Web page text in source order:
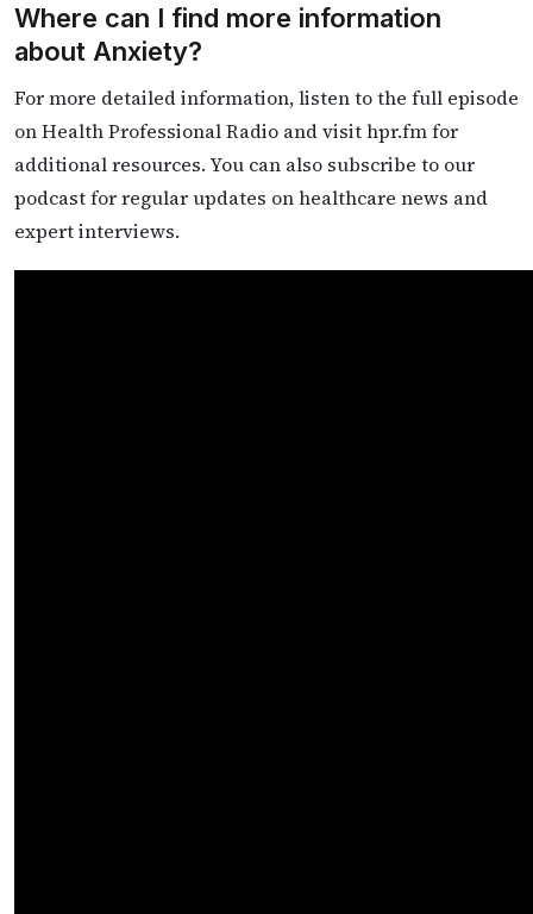
Where can I find more information
about Anxiety?
For more detailed information, listen to the full episode
on Health Professional Radio and visit hpr.fm for
additional resources. You can also subscribe to our
podcast for regular updates on healthcare news and
expert interviews.